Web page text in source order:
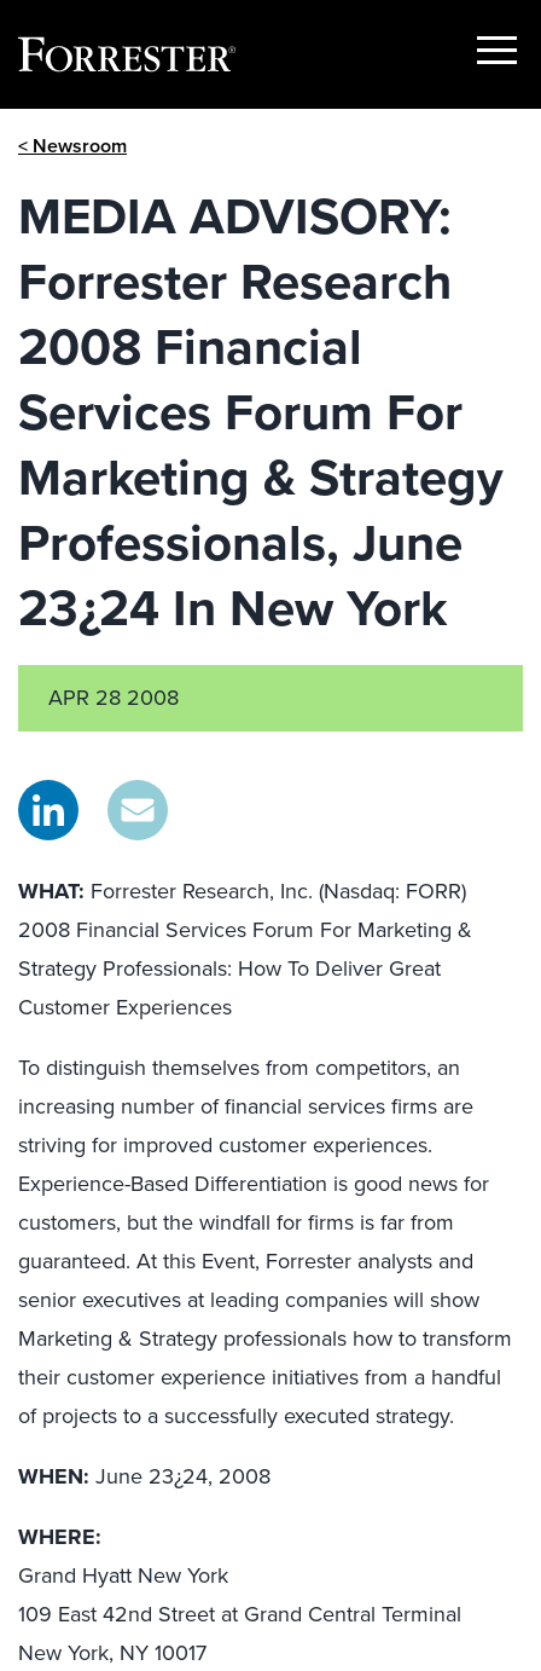
Show
< Newsroom
MEDIA ADVISORY:
Forrester Research
2008 Financial
Services Forum For
Marketing & Strategy
Professionals, June
23¿24 In New York
APR 28 2008
WHAT: Forrester Research, Inc. (Nasdaq: FORR)
2008 Financial Services Forum For Marketing &
Strategy Professionals: How To Deliver Great
Customer Experiences
To distinguish themselves from competitors, an
increasing number of financial services firms are
striving for improved customer experiences.
Experience-Based Differentiation is good news for
customers, but the windfall for firms is far from
guaranteed. At this Event, Forrester analysts and
senior executives at leading companies will show
Marketing & Strategy professionals how to transform
their customer experience initiatives from a handful
of projects to a successfully executed strategy.
WHEN: June 23¿24, 2008
WHERE:
Grand Hyatt New York
109 East 42nd Street at Grand Central Terminal
New York, NY 10017